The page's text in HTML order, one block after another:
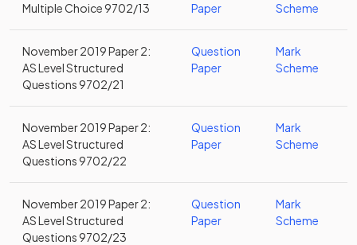
Multiple Choice 9702/13
Paper
Scheme
November 2019 Paper 2:
AS Level Structured
Questions 9702/21
Question
Paper
Mark
Scheme
November 2019 Paper 2:
AS Level Structured
Questions 9702/22
Question
Paper
Mark
Scheme
November 2019 Paper 2:
AS Level Structured
Questions 9702/23
Question
Paper
Mark
Scheme